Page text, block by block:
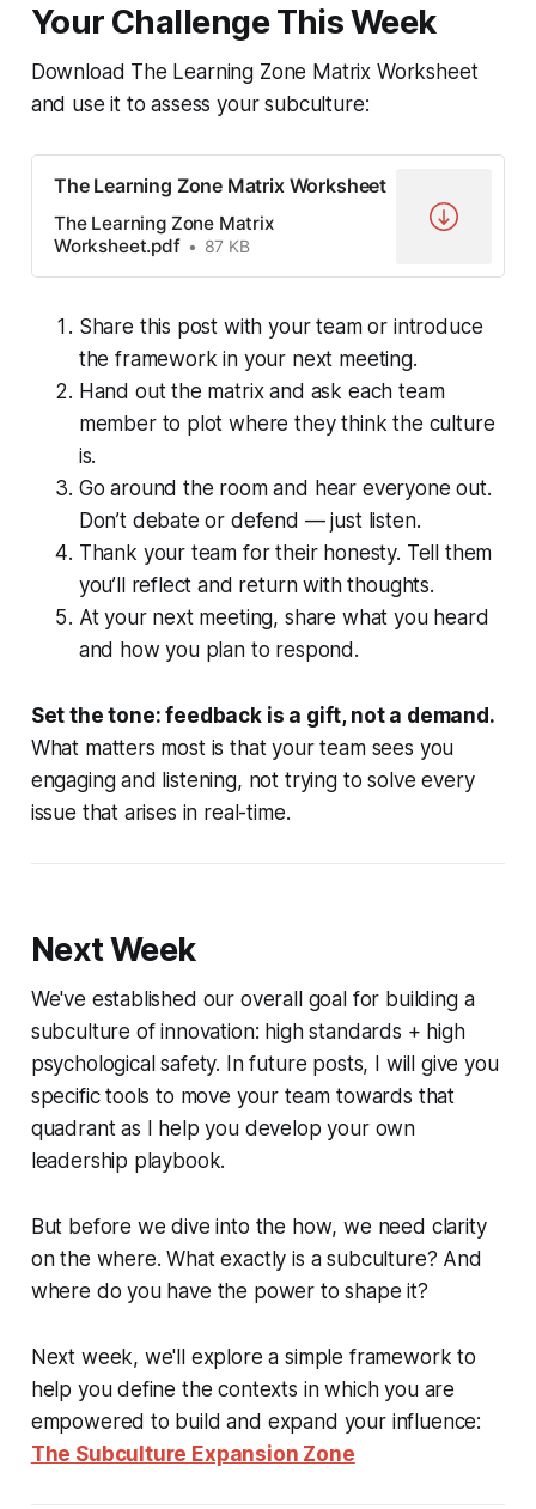
Your Challenge This Week
Download The Learning Zone Matrix Worksheet
and use it to assess your subculture:
The Learning Zone Matrix Worksheet
The Learning Zone Matrix
Worksheet.pdf
87 KB
Share this post with your team or introduce
the framework in your next meeting.
Hand out the matrix and ask each team
member to plot where they think the culture
is.
Go around the room and hear everyone out.
Don’t debate or defend — just listen.
Thank your team for their honesty. Tell them
you’ll reflect and return with thoughts.
At your next meeting, share what you heard
and how you plan to respond.
Set the tone: feedback is a gift, not a demand.
What matters most is that your team sees you
engaging and listening, not trying to solve every
issue that arises in real-time.
Next Week
We've established our overall goal for building a
subculture of innovation: high standards + high
psychological safety. In future posts, I will give you
specific tools to move your team towards that
quadrant as I help you develop your own
leadership playbook.
But before we dive into the how, we need clarity
on the where. What exactly is a subculture? And
where do you have the power to shape it?
Next week, we'll explore a simple framework to
help you define the contexts in which you are
empowered to build and expand your influence:
The Subculture Expansion Zone